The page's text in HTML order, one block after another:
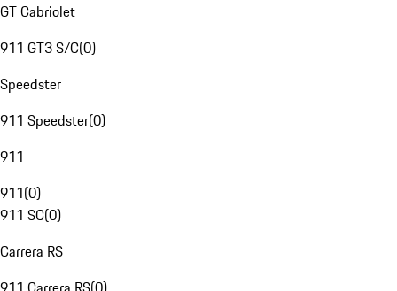
GT Cabriolet
911 GT3 S/C(0)
Speedster
911 Speedster(0)
911
911(0)
911 SC(0)
Carrera RS